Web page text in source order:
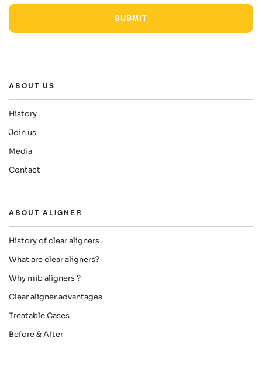
SUBMIT
ABOUT US
History
Join us
Media
Contact
ABOUT ALIGNER
History of clear aligners
What are clear aligners?
Why mib aligners ?
Clear aligner advantages
Treatable Cases
Before & After